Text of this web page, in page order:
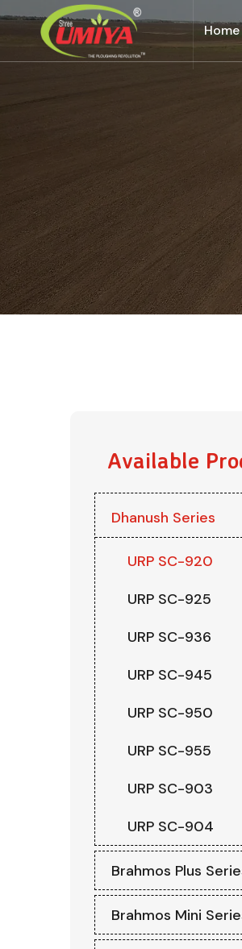
Home
Available
Dhanush Series
URP SC-920
URP SC-925
URP SC-936
URP SC-945
URP SC-950
URP SC-955
URP SC-903
URP SC-904
Brahmos Plus
Brahmos Mini